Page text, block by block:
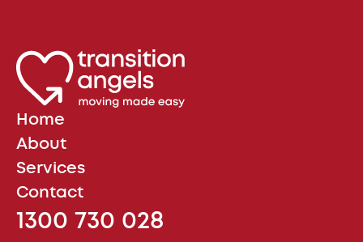
Home
About
Services
Contact
1300 730 028